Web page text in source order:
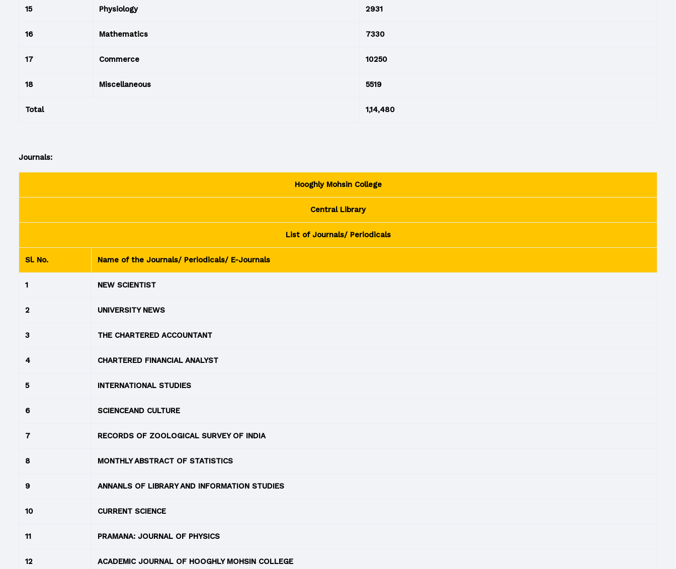
15 Physiology 2931
16 Mathematics 7330
17 Commerce 10250
18 Miscellaneous 5519
Total 1,14,480
Journals:
Hooghly Mohsin College
Central Library
List of Journals/ Periodicals
Sl. No. Name of the Journals/ Periodicals/ E-Journals
1 NEW SCIENTIST
2 UNIVERSITY NEWS
3 THE CHARTERED ACCOUNTANT
4 CHARTERED FINANCIAL ANALYST
5 INTERNATIONAL STUDIES
6 SCIENCEAND CULTURE
7 RECORDS OF ZOOLOGICAL SURVEY OF INDIA
8 MONTHLY ABSTRACT OF STATISTICS
9 ANNANLS OF LIBRARY AND INFORMATION STUDIES
10 CURRENT SCIENCE
11 PRAMANA: JOURNAL OF PHYSICS
12 ACADEMIC JOURNAL OF HOOGHLY MOHSIN COLLEGE